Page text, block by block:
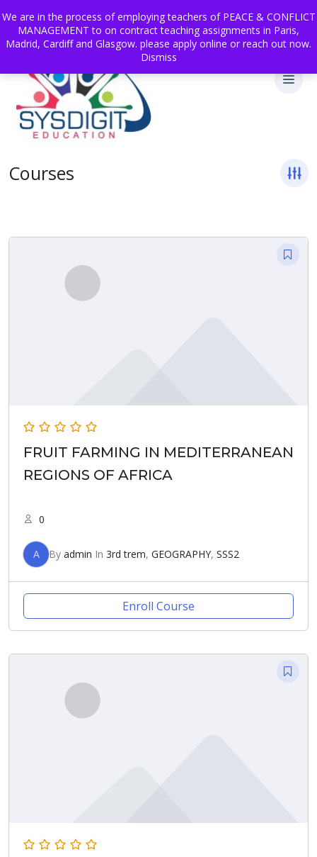
We are in the process of employing teachers of PEACE & CONFLICT
MANAGEMENT to on contract teaching assignments in Paris,
Madrid, Cardiff and Glasgow. please apply online or reach out now.
Dismiss
Courses
FRUIT FARMING IN MEDITERRANEAN
REGIONS OF AFRICA
0
A By admin In 3rd trem, GEOGRAPHY, SSS2
Enroll Course